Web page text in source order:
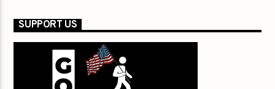
SUPPORT US